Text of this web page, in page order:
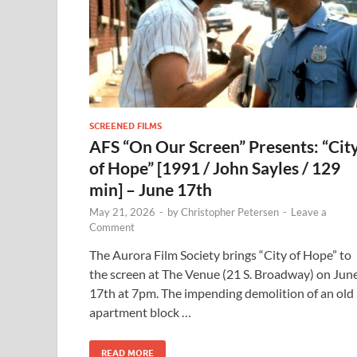
SCREENED FILMS
AFS “On Our Screen” Presents:
of Hope” [1991 / John Sayles / 129
min] – June 17th
May 21, 2026 - byChristopher Petersen - Leave a
Comment
The Aurora Film Society brings “City of Hope” to
the screen at The Venue (21 S. Broadway) on
17th at 7pm. The impending demolition of an old
apartment block …
READ MORE